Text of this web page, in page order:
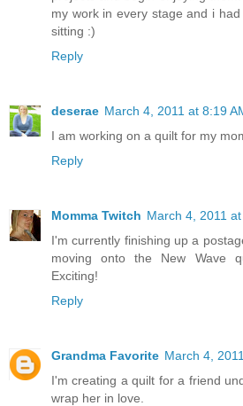
my work in every stage and i
sitting :)
Reply
deserae March 4, 2011 at 8:19
I am working on a quilt for my
Reply
Momma Twitch March 4, 2011
I'm currently finishing up a
moving onto the New Wave
Exciting!
Reply
Grandma Favorite March 4,
I'm creating a quilt for a friend
wrap her in love.